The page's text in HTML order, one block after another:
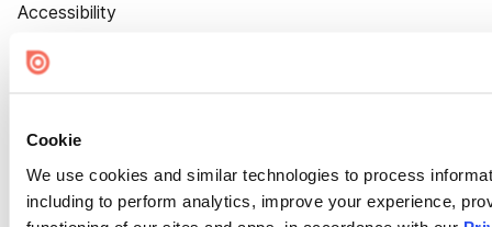
Cookie
We use cookies and similar technologies to process
including to perform analytics, improve your experience,
Accessibility
Cookie Settings